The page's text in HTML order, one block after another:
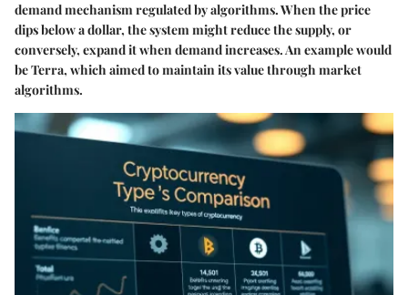
demand mechanism regulated by algorithms. When the price
dips below a dollar, the system might reduce the supply, or
conversely, expand it when demand increases. An example would
be Terra, which aimed to maintain its value through market
algorithms.